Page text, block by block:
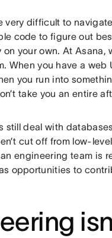
difficult to
code to figure out
your own. At Asana,
When you have a web
you run into
take you an entire
still deal with
cut off from low-
engineering team is
opportunities to